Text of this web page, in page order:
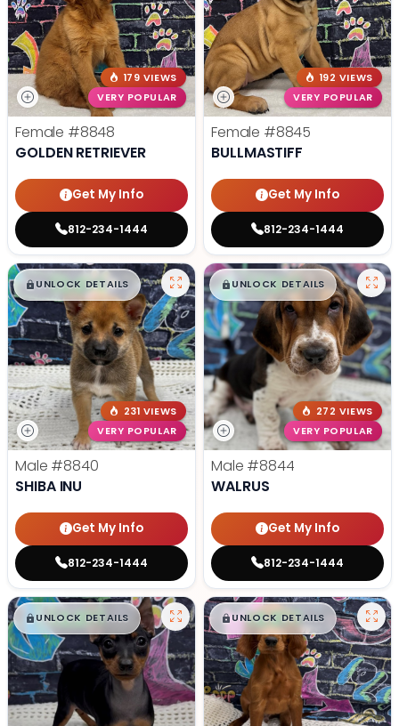
179 VIEWS
VERY POPULAR
Female #8848
GOLDEN RETRIEVER
Get My Info
812-234-1444
192 VIEWS
VERY POPULAR
Female #8845
BULLMASTIFF
Get My Info
812-234-1444
$█,█ 99
UNLOCK DETAILS
231 VIEWS
VERY POPULAR
Male #8840
SHIBA INU
Get My Info
812-234-1444
$█,█ 99
UNLOCK DETAILS
272 VIEWS
VERY POPULAR
Male #8844
WALRUS
Get My Info
812-234-1444
$█,█ 99
UNLOCK DETAILS $█,█99
UNLOCK DETAILS